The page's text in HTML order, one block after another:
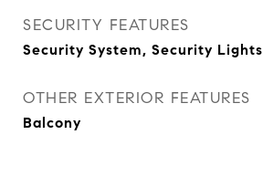
SECURITY FEATURES
Security System, Security Lights
OTHER EXTERIOR FEATURES
Balcony